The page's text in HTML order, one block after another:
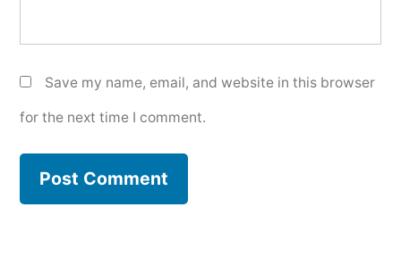
Save my name, email, and website in this browser
for the next time I comment.